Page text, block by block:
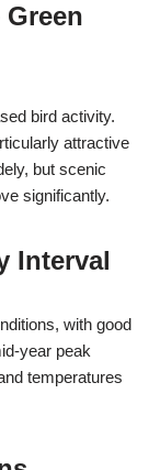
bird activity.
attractive
but scenic
significantly.
Interval
with good
year peak
temperatures